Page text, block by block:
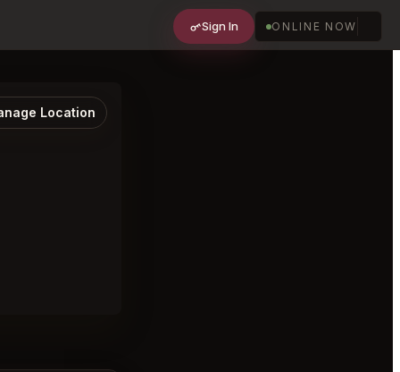
Sign In ONLINE NOW
Location